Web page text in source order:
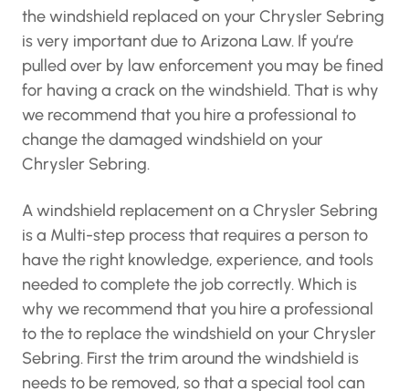
knowledge or experience. Getting the
windshield replaced on your Chrysler Sebring is
very important due to Arizona Law. If you’re
pulled over by law enforcement you may be
fined for having a crack on the windshield. That
is why we recommend that you hire a
professional to change the damaged
A windshield replacement on a Chrysler
Sebring is a Multi-step process that requires a
person to have the right knowledge,
experience, and tools needed to complete the
job correctly. Which is why we recommend that
you hire a professional to the to replace the
windshield on your Chrysler Sebring. First the